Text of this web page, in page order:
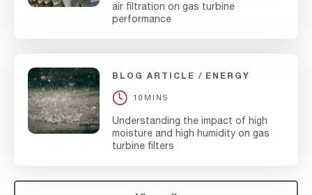
air filtration on gas turbine
performance
BLOG ARTICLE ENERGY
10MINS
Understanding the impact of high
moisture and high humidity on gas
turbine filters